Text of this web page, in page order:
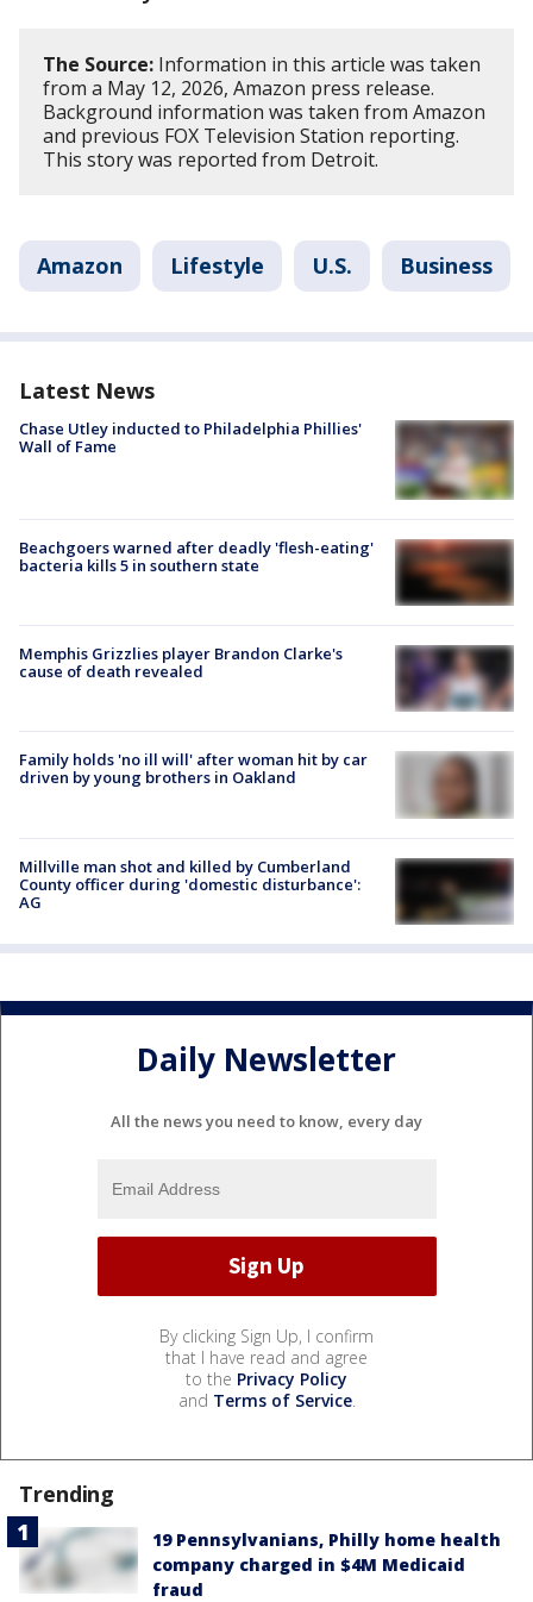
The Source: Information in this article was taken
from a May 12, 2026, Amazon press release.
Background information was taken from Amazon
and previous FOX Television Station reporting.
This story was reported from Detroit.
Amazon Lifestyle U.S. Business
Latest News
Chase Utley inducted to Philadelphia Phillies'
Wall of Fame
Beachgoers warned after deadly 'flesh-eating'
bacteria kills 5 in southern state
Memphis Grizzlies player Brandon Clarke's
cause of death revealed
Family holds 'no ill will' after woman hit by car
driven by young brothers in Oakland
Millville man shot and killed by Cumberland
County officer during 'domestic disturbance':
AG
Daily Newsletter
All the news you need to know, every day
By clicking Sign Up, I confirm
that I have read and agree
to the Privacy Policy
and Terms of Service.
Trending
19 Pennsylvanians, Philly home health
company charged in $4M Medicaid
fraud